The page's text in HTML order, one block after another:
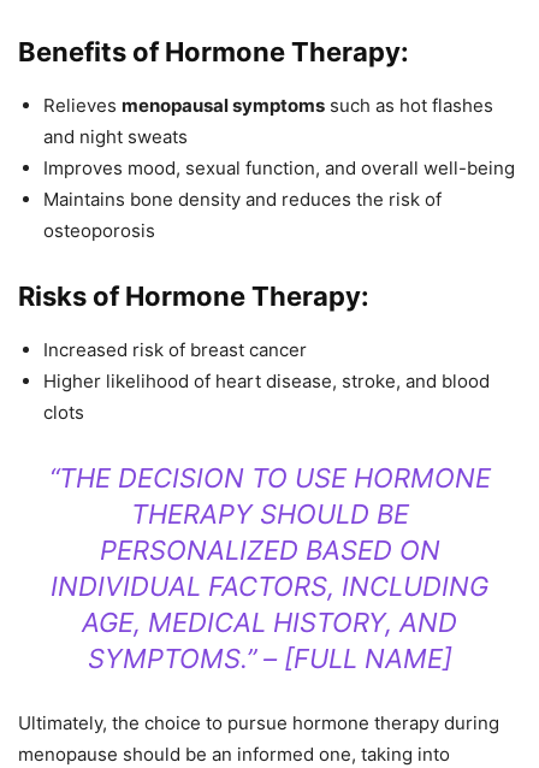
Benefits of Hormone Therapy:
Relieves menopausal symptoms such as hot flashes
and night sweats
Improves mood, sexual function, and overall well-being
Maintains bone density and reduces the risk of
osteoporosis
Risks of Hormone Therapy:
Increased risk of breast cancer
Higher likelihood of heart disease, stroke, and blood
clots
“THE DECISION TO USE HORMONE
THERAPY SHOULD BE
PERSONALIZED BASED ON
INDIVIDUAL FACTORS, INCLUDING
AGE, MEDICAL HISTORY, AND
SYMPTOMS.” – [FULL NAME]
Ultimately, the choice to pursue hormone therapy during
menopause should be an informed one, taking into